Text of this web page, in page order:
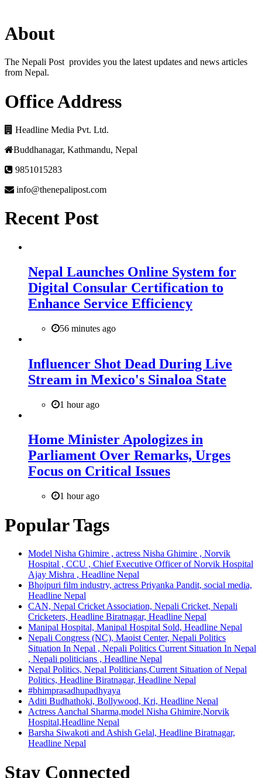
About
The Nepali Post provides you the latest updates and news articles
from Nepal.
Office Address
Headline Media Pvt. Ltd.
Buddhanagar, Kathmandu, Nepal
9851015283
info@thenepalipost.com
Recent Post
Nepal Launches Online System for
Digital Consular Certification to
Enhance Service Efficiency
56 minutes ago
Influencer Shot Dead During Live
Stream in Mexico's Sinaloa State
1 hour ago
Home Minister Apologizes in
Parliament Over Remarks, Urges
Focus on Critical Issues
1 hour ago
Popular Tags
Model Nisha Ghimire , actress Nisha Ghimire , Norvik
Hospital , CCU , Chief Executive Officer of Norvik Hospital
Ajay Mishra , Headline Nepal
Bhojpuri film industry, actress Priyanka Pandit, social media,
Headline Nepal
CAN, Nepal Cricket Association, Nepali Cricket, Nepali
Cricketers, Headline Biratnagar, Headline Nepal
Manipal Hospital, Manipal Hospital Sold, Headline Nepal
Nepali Congress (NC), Maoist Center, Nepali Politics
Situation In Nepal , Nepali Politics Current Situation In Nepal
, Nepali politicians , Headline Nepal
Nepal Politics, Nepal Politicians,Current Situation of Nepal
Politics, Headline Biratnagar, Headline Nepal
#bhimprasadhupadhyaya
Aditi Budhathoki, Bollywood, Kri, Headline Nepal
Actress Aanchal Sharma,model Nisha Ghimire,Norvik
Hospital,Headline Nepal
Barsha Siwakoti and Ashish Gelal, Headline Biratnagar,
Headline Nepal
Stay Connected